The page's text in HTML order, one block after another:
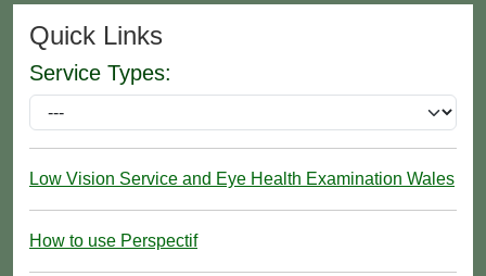
Quick Links
Service Types:
Low Vision Service and Eye Health Examination Wales
How to use Perspectif